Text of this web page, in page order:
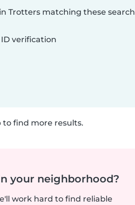
Trotters matching these search
verification
find more results.
your neighborhood?
work hard to find reliable